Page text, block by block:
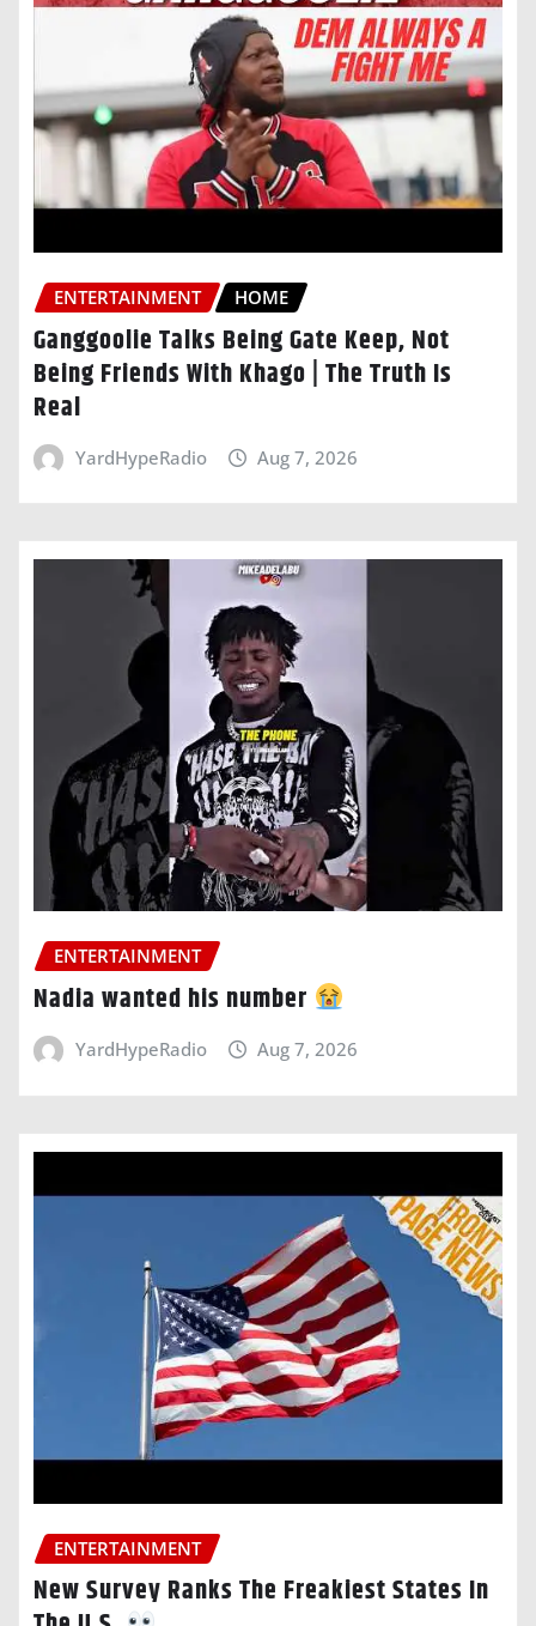
ENTERTAINMENT HOME
Ganggoolie Talks Being Gate Keep, Not
Being Friends With Khago | The Truth Is
Real
YardHypeRadio Aug 7, 2026
ENTERTAINMENT
Nadia wanted his number
YardHypeRadio Aug 7, 2026
ENTERTAINMENT
New Survey Ranks The Freakiest States In